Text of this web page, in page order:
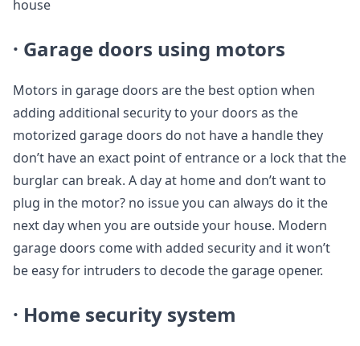
house
· Garage doors using motors
Motors in garage doors are the best option when
adding additional security to your doors as the
motorized garage doors do not have a handle they
don’t have an exact point of entrance or a lock that the
burglar can break. A day at home and don’t want to
plug in the motor? no issue you can always do it the
next day when you are outside your house. Modern
garage doors come with added security and it won’t
be easy for intruders to decode the garage opener.
· Home security system